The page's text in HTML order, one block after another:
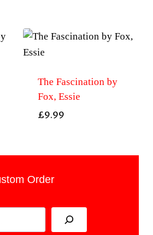
The Fascination by
Fox, Essie
£9.99
Order